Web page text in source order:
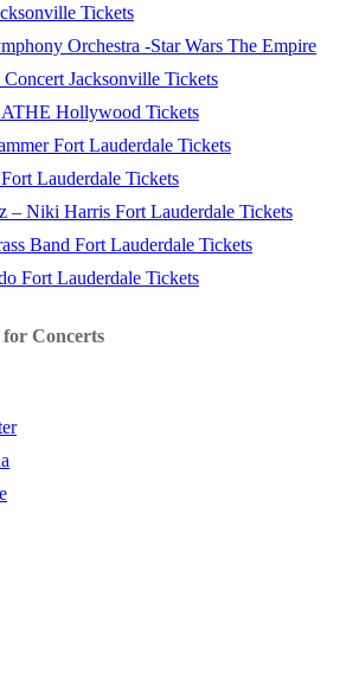
Tickets
Orchestra -Star Wars The Empire
Jacksonville Tickets
Hollywood Tickets
Fort Lauderdale Tickets
Lauderdale Tickets
– Niki Harris Fort Lauderdale Tickets
Band Fort Lauderdale Tickets
Fort Lauderdale Tickets
for Concerts